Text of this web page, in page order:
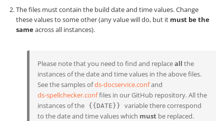
The files must contain the build date and time values. Change
these values to some other (any value will do, but it must be the
sameacross all instances).
Please note that you need to find and replaceall the
instances of the date and time values in the above files.
See the samples ofds-docservice.confand
ds-spellchecker.conffiles in our GitHub repository. All the
instances of the {{DATE}} variable there correspond
to the date and time values which must be replaced.